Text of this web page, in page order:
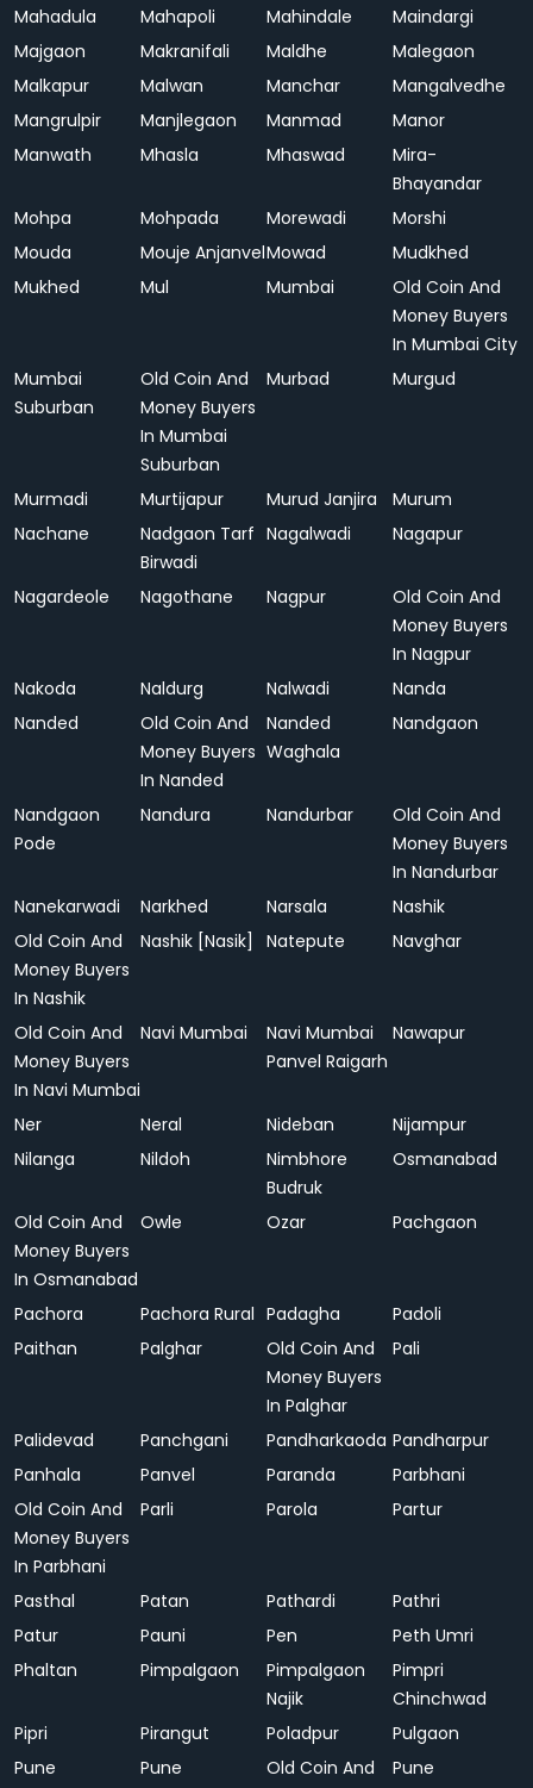
Mahadula
Mahapoli Mahindale
Maindargi
Majgaon
Makranifali Maldhe
Malegaon
Malkapur
Malwan Manchar
Mangalvedhe
Mangrulpir
Manjlegaon Manmad
Manor
Manwath
Mhasla Mhaswad
Mira-
Bhayandar
Mohpa
Mohpada Morewadi
Morshi
Mouda
Mouje AnjanvelMowad
Mudkhed
Mukhed
Mul Mumbai
Old Coin And
Money Buyers
In Mumbai City
Mumbai
Suburban
Old Coin And
Money Buyers
In Mumbai
Suburban
Murbad Murgud
Murmadi Murtijapur Murud Janjira
Murum
Nachane
Nadgaon Tarf
Birwadi
Nagalwadi Nagapur
Nagardeole Nagothane Nagpur
Old Coin And
Money Buyers
In Nagpur
Nakoda
Naldurg Nalwadi
Nanda
Nanded
Old Coin And
Money Buyers
In Nanded
Nanded
Waghala
Nandgaon
Nandgaon
Pode
Nandura Nandurbar
Old Coin And
Money Buyers
In Nandurbar
Nanekarwadi
Narkhed Narsala
Nashik
Old Coin And
Money Buyers
In Nashik
Nashik [Nasik] Natepute Navghar
Old Coin And
Money Buyers
In Navi Mumbai
Navi Mumbai
Navi Mumbai
Panvel Raigarh
Nawapur
Ner Neral Nideban
Nijampur
Nilanga
Nildoh
Nimbhore
Budruk
Osmanabad
Old Coin And
Money Buyers
In Osmanabad
Owle Ozar Pachgaon
Pachora Pachora Rural Padagha
Padoli
Paithan
Palghar
Old Coin And
Money Buyers
In Palghar
Pali
Palidevad Panchgani Pandharkaoda Pandharpur
Panhala
Panvel Paranda
Parbhani
Old Coin And
Money Buyers
In Parbhani
Parli Parola Partur
Pasthal Patan Pathardi
Pathri
Patur
Pauni Pen
Peth Umri
Phaltan
Pimpalgaon
Pimpalgaon
Najik
Pimpri
Chinchwad
Pipri
Pirangut Poladpur
Pulgaon
Pune
Pune
Old Coin And
Pune